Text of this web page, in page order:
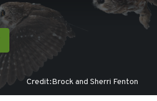
Credit:Brock and Sherri Fenton